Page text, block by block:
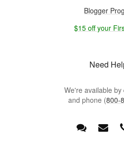
Blogger
$15 off your
Need
We're available by
and phone (800-